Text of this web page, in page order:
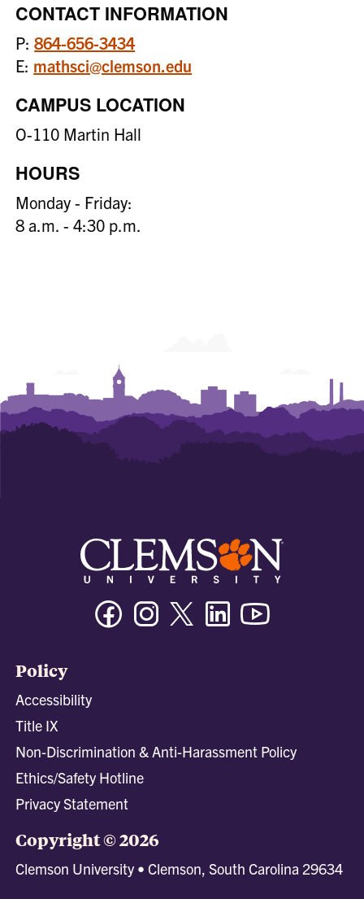
CONTACT INFORMATION
P:864-656-3434
E: mathsci@clemson.edu
CAMPUS LOCATION
O-110 Martin Hall
HOURS
Monday - Friday:
8 a.m. - 4:30 p.m.
FacebookInstagramTwitter/XLinkedin
Policy
Accessibility
Title IX
Non-Discrimination & Anti-Harassment Policy
Ethics/Safety Hotline
Privacy Statement
Copyright © 2026
Clemson University • Clemson, South Carolina 29634